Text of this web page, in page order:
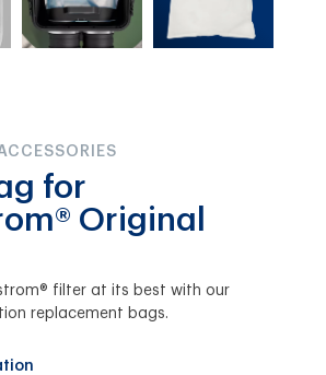
for
Original
filter at its best with our
replacement bags.